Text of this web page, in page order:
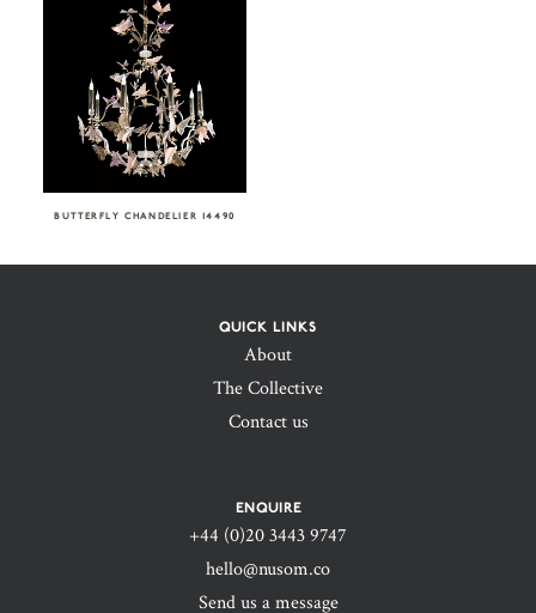
BUTTERFLY CHANDELIER 14490
QUICK LINKS
About
The Collective
Contact us
ENQUIRE
+44 (0)20 3443 9747‬
hello@nusom.co
Send us a message